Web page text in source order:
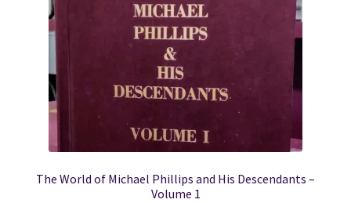
The World of Michael Phillips and His Descendants –
Volume 1